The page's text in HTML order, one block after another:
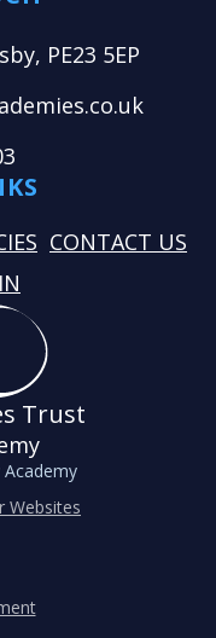
PE23 5EP
CONTACT US
Trust
Websites